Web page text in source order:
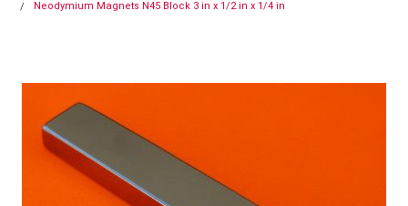
Neodymium Magnets N45 Block 3 in x 1/2 in x 1/4 in